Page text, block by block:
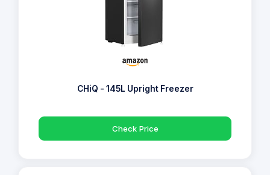
CHiQ - 145L Upright Freezer
Check Price